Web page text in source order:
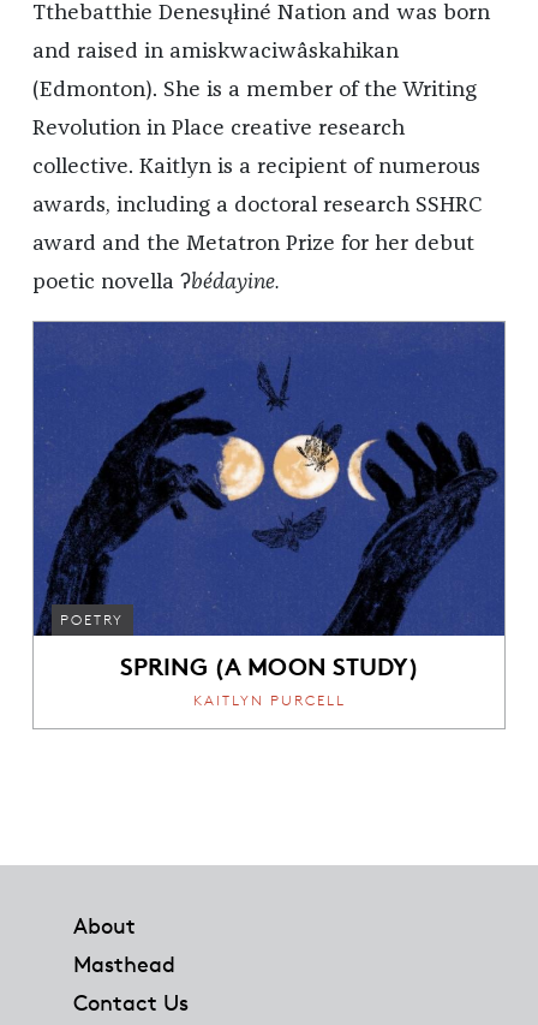
Tthebatthie Denesųłiné Nation and was born
and raised in amiskwaciwâskahikan
(Edmonton). She is a member of the Writing
Revolution in Place creative research
collective. Kaitlyn is a recipient of numerous
awards, including a doctoral research SSHRC
award and the Metatron Prize for her debut
poetic novella ʔbédayine.
POETRY
SPRING (A MOON STUDY)
KAITLYN PURCELL
About
Masthead
Contact Us